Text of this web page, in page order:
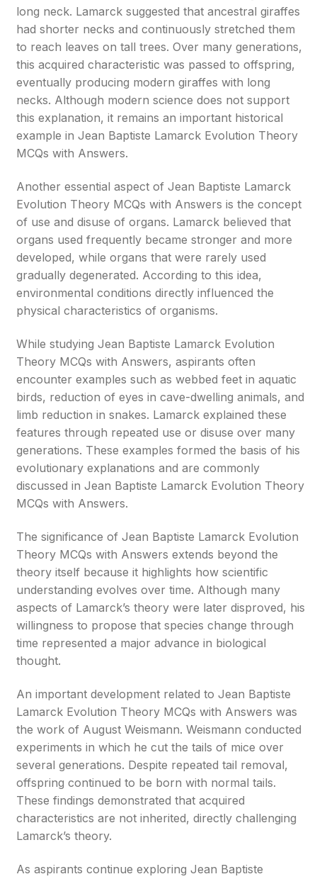
long neck. Lamarck suggested that ancestral giraffes
had shorter necks and continuously stretched them
to reach leaves on tall trees. Over many generations,
this acquired characteristic was passed to offspring,
eventually producing modern giraffes with long
necks. Although modern science does not support
this explanation, it remains an important historical
example in Jean Baptiste Lamarck Evolution Theory
MCQs with Answers.
Another essential aspect of Jean Baptiste Lamarck
Evolution Theory MCQs with Answers is the concept
of use and disuse of organs. Lamarck believed that
organs used frequently became stronger and more
developed, while organs that were rarely used
gradually degenerated. According to this idea,
environmental conditions directly influenced the
physical characteristics of organisms.
While studying Jean Baptiste Lamarck Evolution
Theory MCQs with Answers, aspirants often
encounter examples such as webbed feet in aquatic
birds, reduction of eyes in cave-dwelling animals, and
limb reduction in snakes. Lamarck explained these
features through repeated use or disuse over many
generations. These examples formed the basis of his
evolutionary explanations and are commonly
discussed in Jean Baptiste Lamarck Evolution Theory
MCQs with Answers.
The significance of Jean Baptiste Lamarck Evolution
Theory MCQs with Answers extends beyond the
theory itself because it highlights how scientific
understanding evolves over time. Although many
aspects of Lamarck’s theory were later disproved, his
willingness to propose that species change through
time represented a major advance in biological
thought.
An important development related to Jean Baptiste
Lamarck Evolution Theory MCQs with Answers was
the work of August Weismann. Weismann conducted
experiments in which he cut the tails of mice over
several generations. Despite repeated tail removal,
offspring continued to be born with normal tails.
These findings demonstrated that acquired
characteristics are not inherited, directly challenging
Lamarck’s theory.
As aspirants continue exploring Jean Baptiste